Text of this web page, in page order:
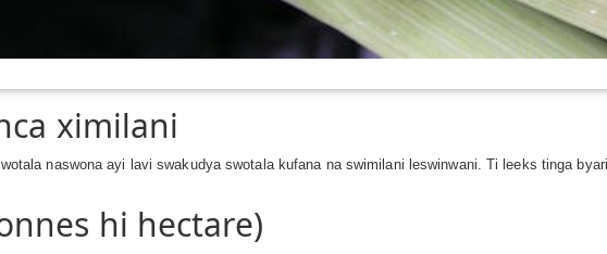
ximilani
naswona ayi lavi swakudya swotala kufana na swimilani leswinwani. Ti leeks tinga
hi hectare)